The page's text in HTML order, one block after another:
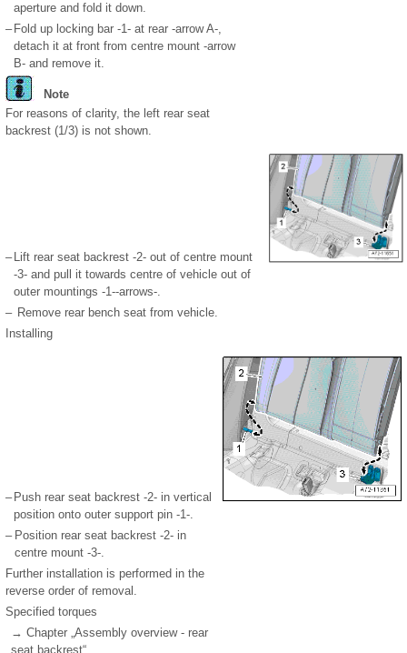
aperture and fold it down.
– Fold up locking bar -1- at rear -arrow A-,
detach it at front from centre mount -arrow
B- and remove it.
Note
For reasons of clarity, the left rear seat
backrest (1/3) is not shown.
– Lift rear seat backrest -2- out of centre mount
-3- and pull it towards centre of vehicle out of
outer mountings -1--arrows-.
– Remove rear bench seat from vehicle.
Installing
– Push rear seat backrest -2- in vertical
position onto outer support pin -1-.
– Position rear seat backrest -2- in
centre mount -3-.
Further installation is performed in the
reverse order of removal.
Specified torques
→ Chapter „Assembly overview - rear
seat backrest“